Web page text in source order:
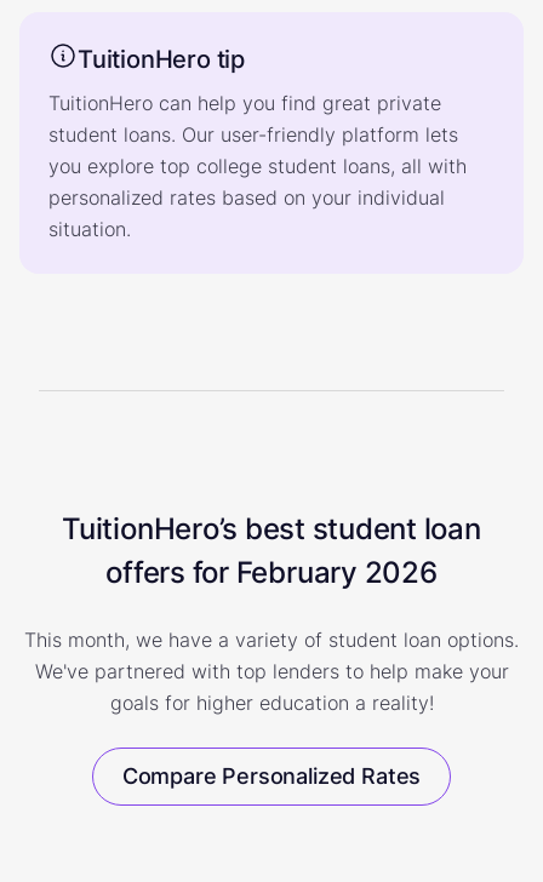
TuitionHero tip
TuitionHero can help you find great private
student loans. Our user-friendly platform lets
you explore top college student loans, all with
personalized rates based on your individual
situation.
TuitionHero’s best student loan
offers for February 2026
This month, we have a variety of student loan options.
We've partnered with top lenders to help make your
goals for higher education a reality!
Compare Personalized Rates